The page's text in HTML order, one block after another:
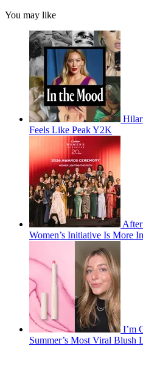
You may like
Feels Like Peak Y2K
Women’s Initiative Is More
I’m
Summer’s Most Viral Blush